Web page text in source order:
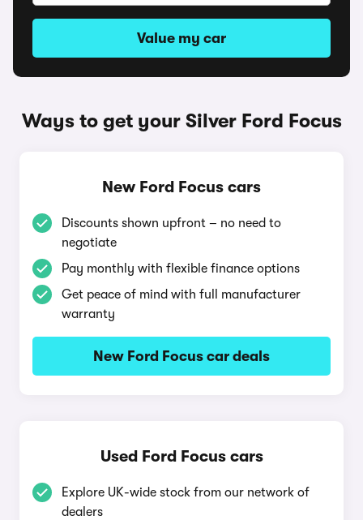
Value my car
Ways to get your Silver Ford Focus
New Ford Focus cars
Discounts shown upfront – no need to
negotiate
Pay monthly with flexible finance options
Get peace of mind with full manufacturer
warranty
New Ford Focus car deals
Used Ford Focus cars
Explore UK-wide stock from our network of
dealers